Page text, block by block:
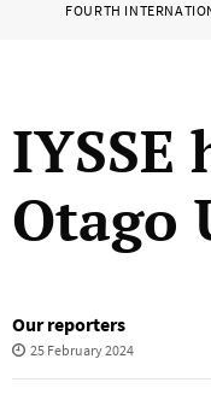
FOURTH
Otago
Our reporters
25 February 2024